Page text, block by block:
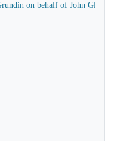
on behalf of John